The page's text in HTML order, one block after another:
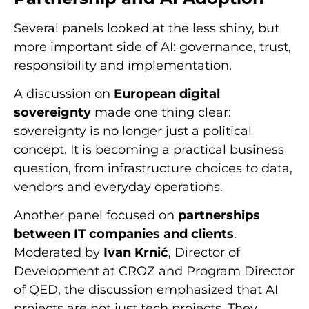
Several panels looked at the less shiny, but
more important side of AI: governance, trust,
responsibility and implementation.
A discussion on European digital
sovereignty made one thing clear:
sovereignty is no longer just a political
concept. It is becoming a practical business
question, from infrastructure choices to data,
vendors and everyday operations.
Another panel focused on partnerships
between IT companies and clients.
Moderated by Ivan Krnić, Director of
Development at CROZ and Program Director
of QED, the discussion emphasized that AI